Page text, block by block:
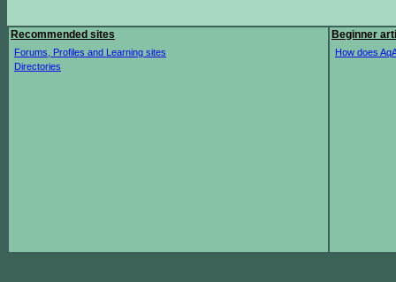
Recommended sites
Forums, Profiles and Learning sites
Directories
Beginner
How does